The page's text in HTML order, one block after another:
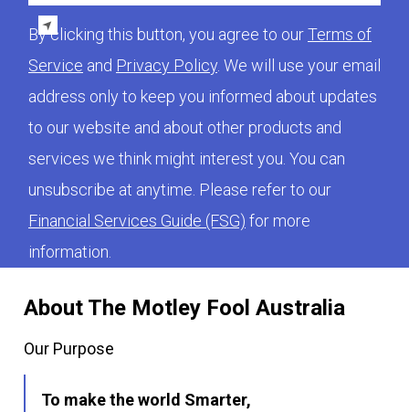
About The Motley Fool Australia
Our Purpose
To make the world Smarter,
By clicking this button, you agree to ourTerms of
Service and Privacy Policy . We will use your email
address only to keep you informed about updates
to our website and about other products and
services we think might interest you. You can
unsubscribe at anytime. Please refer to our
Financial Services Guide (FSG) for more
information.